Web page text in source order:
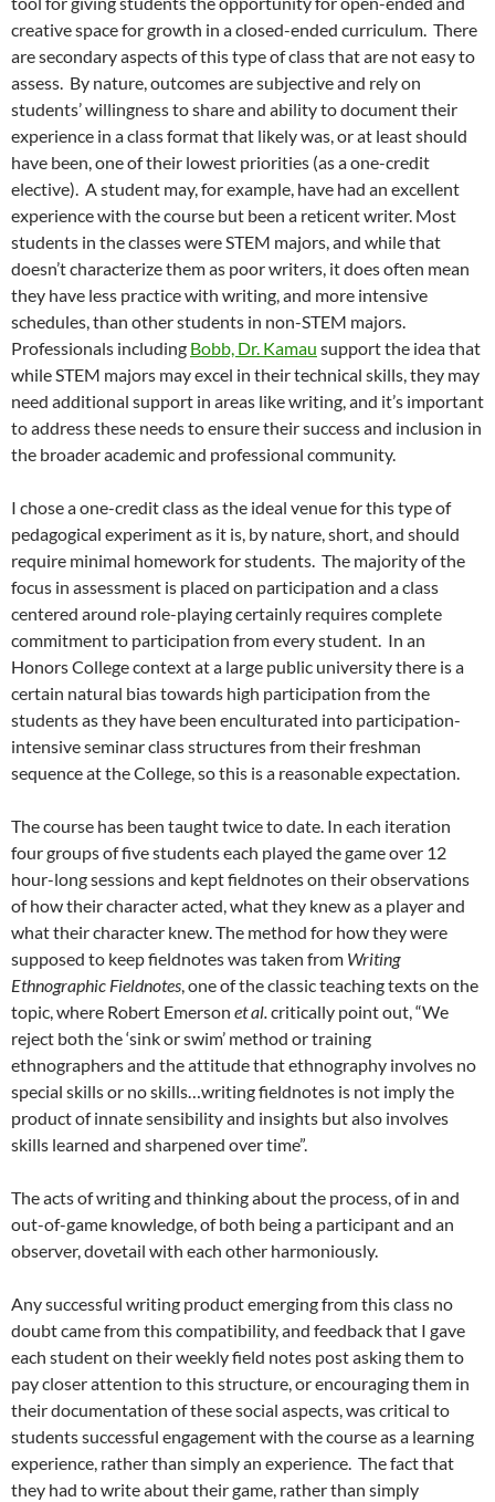
creative space for growth in a closed-ended curriculum. There
are secondary aspects of this type of class that are not easy to
assess. By nature, outcomes are subjective and rely on
students’ willingness to share and ability to document their
experience in a class format that likely was, or at least should
have been, one of their lowest priorities (as a one-credit
elective). A student may, for example, have had an excellent
experience with the course but been a reticent writer. Most
students in the classes were STEM majors, and while that
doesn’t characterize them as poor writers, it does often mean
they have less practice with writing, and more intensive
schedules, than other students in non-STEM majors.
Professionals including Bobb, Dr. Kamau support the idea that
while STEM majors may excel in their technical skills, they may
need additional support in areas like writing, and it’s important
to address these needs to ensure their success and inclusion in
the broader academic and professional community.
I chose a one-credit class as the ideal venue for this type of
pedagogical experiment as it is, by nature, short, and should
require minimal homework for students. The majority of the
focus in assessment is placed on participation and a class
centered around role-playing certainly requires complete
commitment to participation from every student. In an
Honors College context at a large public university there is a
certain natural bias towards high participation from the
students as they have been enculturated into participation-
intensive seminar class structures from their freshman
sequence at the College, so this is a reasonable expectation.
The course has been taught twice to date. In each iteration
four groups of five students each played the game over 12
hour-long sessions and kept fieldnotes on their observations
of how their character acted, what they knew as a player and
what their character knew. The method for how they were
supposed to keep fieldnotes was taken from Writing
Ethnographic Fieldnotes, one of the classic teaching texts on the
topic, where Robert Emerson et al.critically point out, “We
reject both the ‘sink or swim’ method or training
ethnographers and the attitude that ethnography involves no
special skills or no skills…writing fieldnotes is not imply the
product of innate sensibility and insights but also involves
skills learned and sharpened over time”.
The acts of writing and thinking about the process, of in and
out-of-game knowledge, of both being a participant and an
observer, dovetail with each other harmoniously.
Any successful writing product emerging from this class no
doubt came from this compatibility, and feedback that I gave
each student on their weekly field notes post asking them to
pay closer attention to this structure, or encouraging them in
their documentation of these social aspects, was critical to
students successful engagement with the course as a learning
experience, rather than simply an experience. The fact that
they had to write about their game, rather than simply